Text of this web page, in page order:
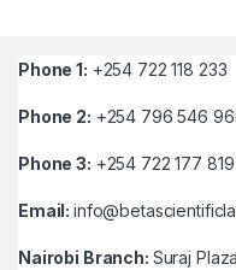
Phone 1: +254 722 118 233
Phone 2: +254 796 546
Phone 3: +254 722 177 819
Email:
Nairobi Branch: Suraj